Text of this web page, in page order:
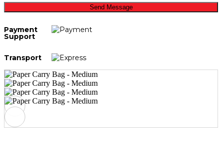
Send Message
Payment
Support
Transport